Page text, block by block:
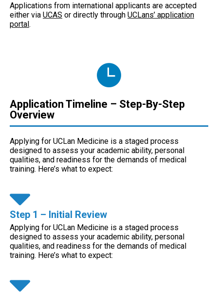
Applications from international applicants are accepted
either via UCAS or directly through UCLans’ application
portal.
Application Timeline – Step-By-Step
Overview
Applying for UCLan Medicine is a staged process
designed to assess your academic ability, personal
qualities, and readiness for the demands of medical
training. Here’s what to expect:
Step 1 – Initial Review
Applying for UCLan Medicine is a staged process
designed to assess your academic ability, personal
qualities, and readiness for the demands of medical
training. Here’s what to expect: